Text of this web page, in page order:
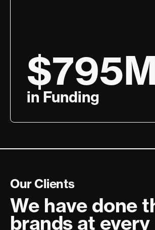
$795M
in Funding
Our Clients
We have done
brands at every